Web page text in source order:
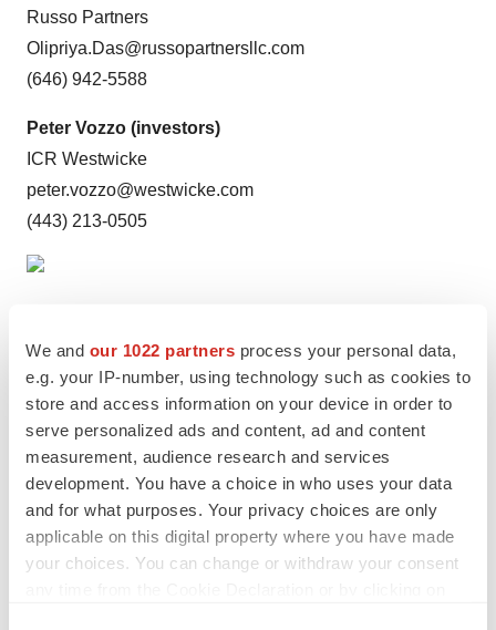
We and our 1022 partners process your personal data,
e.g. your IP-number, using technology such as cookies to
store and access information on your device in order to
serve personalized ads and content, ad and content
measurement, audience research and services
development. You have a choice in who uses your data
and for what purposes. Your privacy choices are only
applicable on this digital property where you have made
your choices. You can change or withdraw your consent
Russo Partners
Olipriya.Das@russopartnersllc.com
(646) 942-5588
Peter Vozzo (investors)
ICR Westwicke
peter.vozzo@westwicke.com
(443) 213-0505
TwitterLinkedInFacebook
EmailPrint
IPO